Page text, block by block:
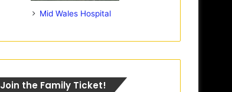
Mid Wales Hospital
Join the Family Ticket!